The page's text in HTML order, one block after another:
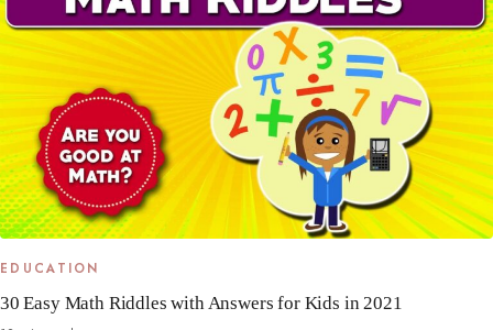
EDUCATION
30 Easy Math Riddles with Answers for Kids in 2021